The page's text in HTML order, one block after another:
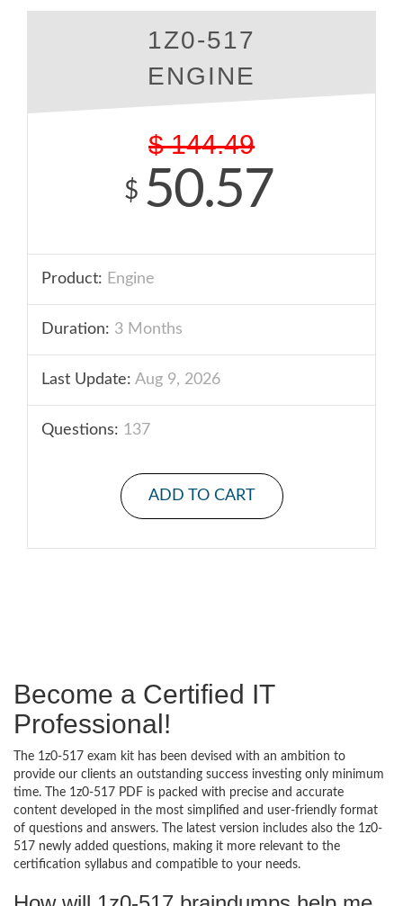
1Z0-517
ENGINE
$ 144.49
$ 50.57
Product: Engine
Duration: 3 Months
Last Update: Aug 9, 2026
Questions: 137
ADD TO CART
Become a Certified IT
Professional!
The 1z0-517 exam kit has been devised with an ambition to
provide our clients an outstanding success investing only minimum
time. The 1z0-517 PDF is packed with precise and accurate
content developed in the most simplified and user-friendly format
of questions and answers. The latest version includes also the 1z0-
517 newly added questions, making it more relevant to the
certification syllabus and compatible to your needs.